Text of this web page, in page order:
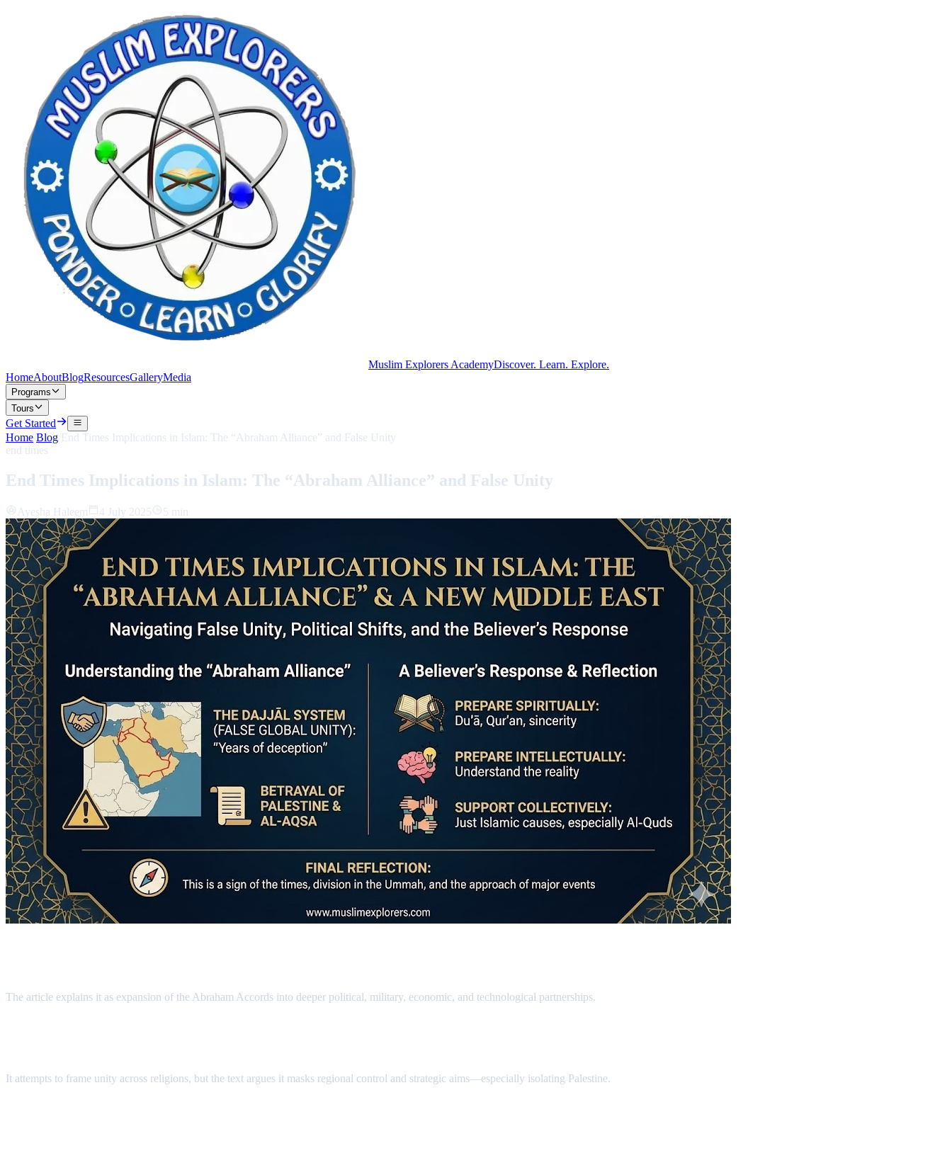
Muslim Explorers AcademyDiscover. Learn. Explore.
HomeAboutBlogResourcesGalleryMedia
Programs
Tours
Get Started
Home Blog End Times Implications in Islam: The “Abraham Alliance” and False Unity
end times
End Times Implications in Islam: The “Abraham Alliance” and False Unity
Ayesha Haleem 4 July 2025 5 min
The article explains it as expansion of the Abraham Accords into deeper political, military, economic, and technological partnerships.
It attempts to frame unity across religions, but the text argues it masks regional control and strategic aims—especially isolating Palestine.